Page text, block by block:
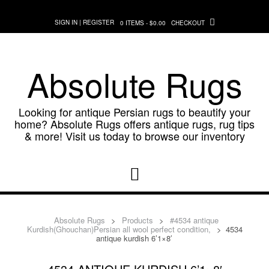
content
SIGN IN | REGISTER 0 ITEMS - $0.00 CHECKOUT
Absolute Rugs
Looking for antique Persian rugs to beautify your
home? Absolute Rugs offers antique rugs, rug tips
& more! Visit us today to browse our inventory
Absolute Rugs > Products > #4534 antique
Kurdish(Ghouchan)Persian all wool perfect condition, > 4534
antique kurdish 6’1×8′